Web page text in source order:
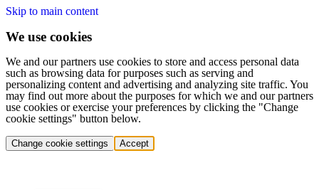
Skip to main content
We use cookies
We and our partners use cookies to store and access personal data
such as browsing data for purposes such as serving and
personalizing content and advertising and analyzing site traffic. You
may find out more about the purposes for which we and our partners
use cookies or exercise your preferences by clicking the "Change
cookie settings" button below.
Change cookie settings Accept